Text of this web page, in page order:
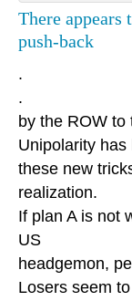
There appears
push-back
.
.
by the ROW
Unipolarity
these new
realization.
If plan A is not
US
headgemon,
Losers seem